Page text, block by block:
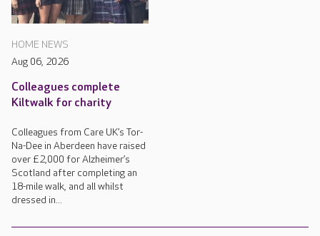
HOME NEWS
Aug 06, 2026
Colleagues complete
Kiltwalk for charity
Colleagues from Care UK’s Tor-
Na-Dee in Aberdeen have raised
over £2,000 for Alzheimer’s
Scotland after completing an
18-mile walk, and all whilst
dressed in...